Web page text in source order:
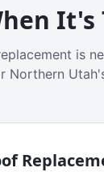
It's
is
Northern